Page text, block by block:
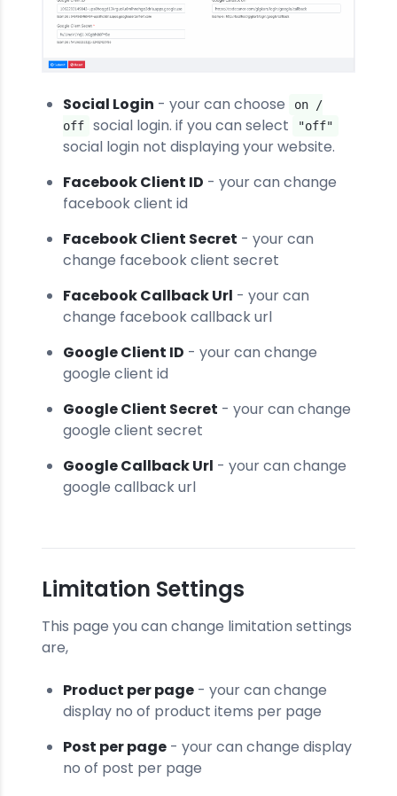
Social Login - your can choose
on /
off
social login. if you can select "off"
social login not displaying your website.
Facebook Client ID - your can change
facebook client id
Facebook Client Secret - your can
change facebook client secret
Facebook Callback Url - your can
change facebook callback url
Google Client ID - your can change
google client id
Google Client Secret - your can change
google client secret
Google Callback Url - your can change
google callback url
Limitation Settings
This page you can change limitation settings
are,
Product per page - your can change
display no of product items per page
Post per page - your can change display
no of post per page